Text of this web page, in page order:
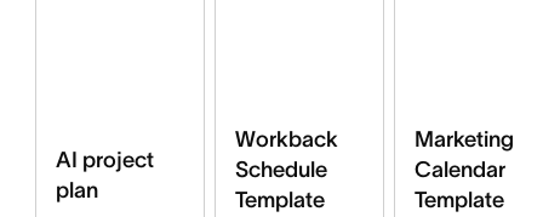
AI project
plan
Workback
Schedule
Template
Marketing
Calendar
Template